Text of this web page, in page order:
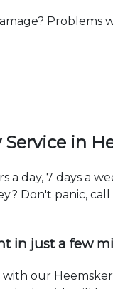
Problems
in
a day, 7 days a
Don't panic,
in just a few
our